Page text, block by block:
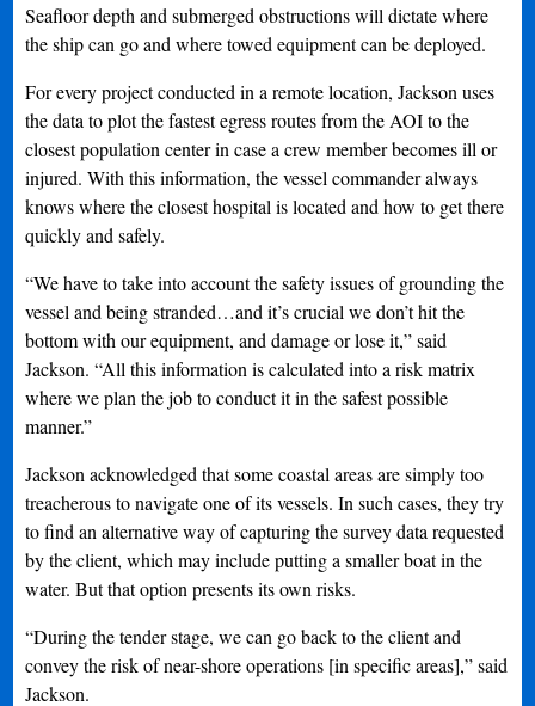
Seafloor depth and submerged obstructions will dictate where
the ship can go and where towed equipment can be deployed.
For every project conducted in a remote location, Jackson uses
the data to plot the fastest egress routes from the AOI to the
closest population center in case a crew member becomes ill or
injured. With this information, the vessel commander always
knows where the closest hospital is located and how to get there
quickly and safely.
“We have to take into account the safety issues of grounding the
vessel and being stranded…and it’s crucial we don’t hit the
bottom with our equipment, and damage or lose it,” said
Jackson. “All this information is calculated into a risk matrix
where we plan the job to conduct it in the safest possible
manner.”
Jackson acknowledged that some coastal areas are simply too
treacherous to navigate one of its vessels. In such cases, they try
to find an alternative way of capturing the survey data requested
by the client, which may include putting a smaller boat in the
water. But that option presents its own risks.
“During the tender stage, we can go back to the client and
convey the risk of near-shore operations [in specific areas],” said
Jackson.